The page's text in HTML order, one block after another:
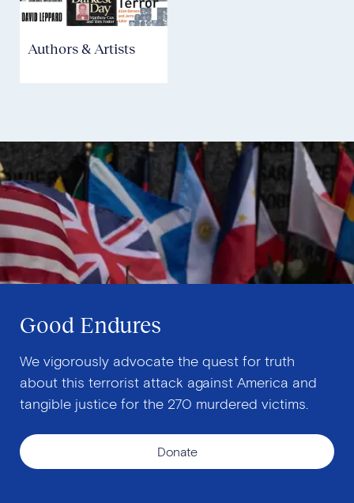
Authors & Artists
Good Endures
We vigorously advocate the quest for truth
about this terrorist attack against America and
tangible justice for the 270 murdered victims.
Donate